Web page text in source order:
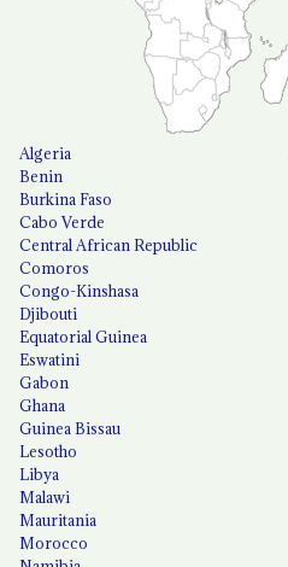
Algeria
Benin
Burkina Faso
Cabo Verde
Central African Republic
Comoros
Congo-Kinshasa
Djibouti
Equatorial Guinea
Eswatini
Gabon
Ghana
Guinea Bissau
Lesotho
Libya
Malawi
Mauritania
Morocco